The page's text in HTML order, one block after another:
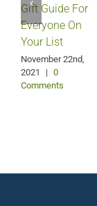
Gift Guide For
Everyone On
Your List
November 22nd,
2021
| 0
Comments